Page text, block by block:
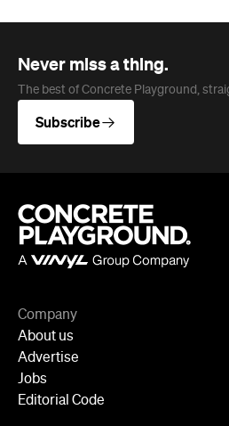
Never miss a thing.
The best of Concrete Playground,
Subscribe
Company
About us
Advertise
Jobs
Editorial Code